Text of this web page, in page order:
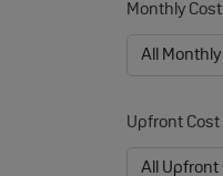
Monthly Cost
Upfront Cost